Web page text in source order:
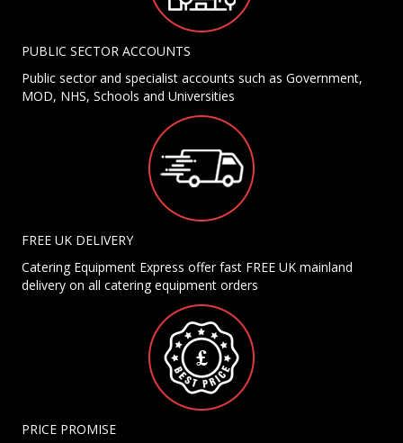
PUBLIC SECTOR ACCOUNTS
Public sector and specialist accounts such as Government,
MOD, NHS, Schools and Universities
FREE UK DELIVERY
Catering Equipment Express offer fast FREE UK mainland
delivery on all catering equipment orders
PRICE PROMISE